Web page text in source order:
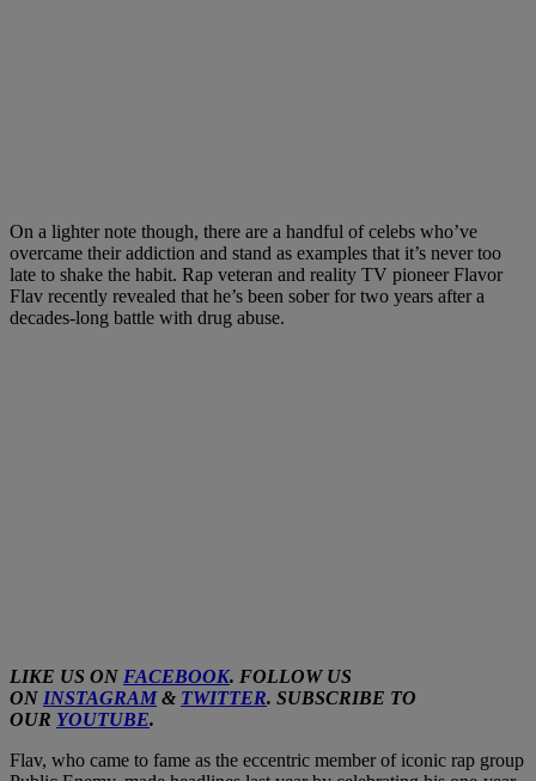
On a lighter note though, there are a handful of celebs who’ve
overcame their addiction and stand as examples that it’s never too
late to shake the habit. Rap veteran and reality TV pioneer Flavor
Flav recently revealed that he’s been sober for two years after a
decades-long battle with drug abuse.
LIKE US ON FACEBOOK. FOLLOW US
ON INSTAGRAM& TWITTER. SUBSCRIBE TO
OUR YOUTUBE.
Flav, who came to fame as the eccentric member of iconic rap group